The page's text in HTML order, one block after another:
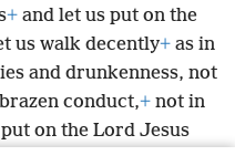
+ and let us put on the
us walk decently+ as in
and drunkenness, not
conduct,+ not in
on the Lord Jesus